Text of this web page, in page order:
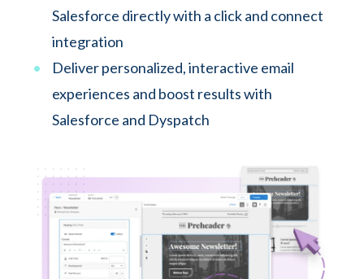
Salesforce directly with a click and connect
integration
Deliver personalized, interactive email
experiences and boost results with
Salesforce and Dyspatch